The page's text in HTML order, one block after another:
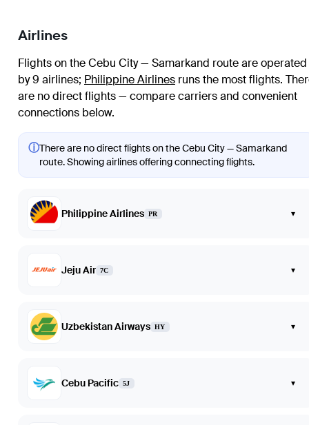
Airlines
Flights on the Cebu City — Samarkand route are operated
by 9 airlines; Philippine Airlines runs the most flights.
are no direct flights — compare carriers and convenient
connections below.
ⓘThere are no direct flights on the Cebu City — Samarkand
route. Showing airlines offering connecting flights.
Philippine Airlines PR ▾
Jeju Air 7C ▾
Uzbekistan Airways HY ▾
Cebu Pacific 5J ▾